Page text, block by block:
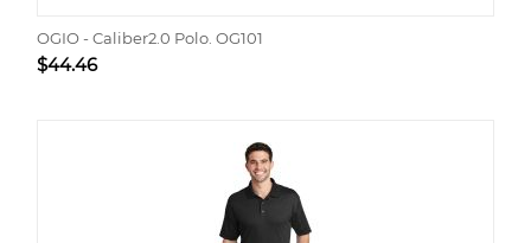
OGIO - Caliber2.0 Polo. OG101
$44.46